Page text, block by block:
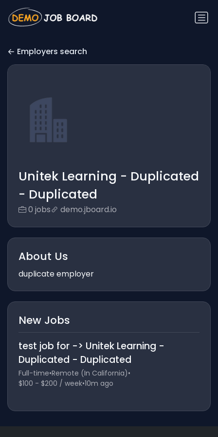
Employers search
Unitek Learning - Duplicated
- Duplicated
0 jobs demo.jboard.io
About Us
duplicate employer
New Jobs
test job for -> Unitek Learning -
Duplicated - Duplicated
Full-time•Remote (In California)•
$100 - $200 / week•10m ago